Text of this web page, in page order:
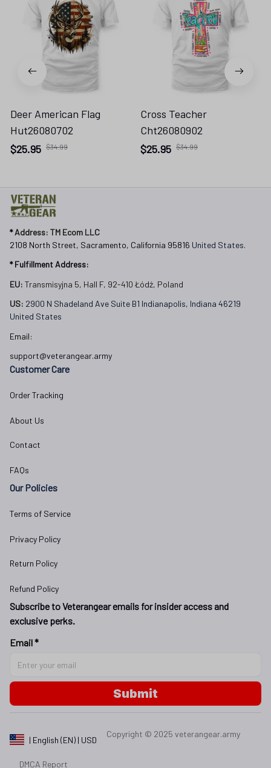
Deer American Flag
Hut26080702
$25.95 $34.99
Cross Teacher
Cht26080902
$25.95 $34.99
* Address: TM Ecom LLC
2108 North Street, Sacramento, California 95816 United States.
* Fulfillment Address:
EU: Transmisyjna 5, Hall F, 92-410 Łódź, Poland
US: 2900 N Shadeland Ave Suite B1 Indianapolis, Indiana 46219
United States
Email:
support@veterangear.army
Customer Care
Order Tracking
About Us
Contact
FAQs
Our Policies
Terms of Service
Privacy Policy
Return Policy
Refund Policy
Subscribe to Veterangear emails for insider access and
exclusive perks.
Email *
Submit
| English (EN) | USD
Copyright © 2025 veterangear.army
DMCA Report